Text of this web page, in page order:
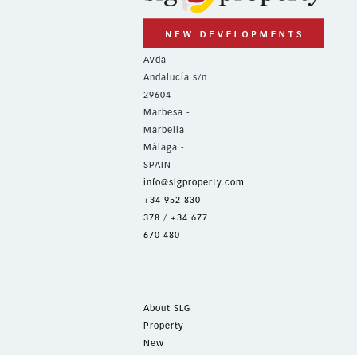
Avda
Andalucía s/n
29604
Marbesa -
Marbella
Málaga -
SPAIN
info@slgproperty.com
+34 952 830
378 / +34 677
670 480
About SLG
Property
New